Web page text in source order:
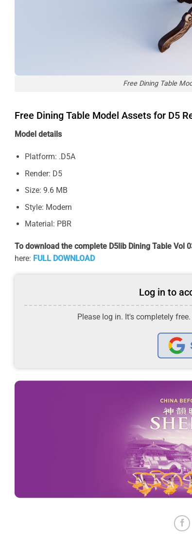
Free Dining Table
Free Dining Table Model Assets for D5
Model details
Platform: .D5A
Render: D5
Size: 9.6 MB
Style: Modern
Material: PBR
To download the complete D5lib Dining Table Vol
here: FULL DOWNLOAD
Log in to
Please log in. It's completely